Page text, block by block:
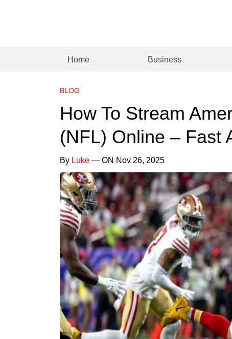
Home Business
BLOG
How To Stream
(NFL) Online – Fast
By Luke — ON Nov 26, 2025